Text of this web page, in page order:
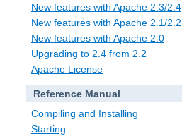
New features with Apache 2.3/2.4
New features with Apache 2.1/2.2
New features with Apache 2.0
Upgrading to 2.4 from 2.2
Apache License
Reference Manual
Compiling and Installing
Starting